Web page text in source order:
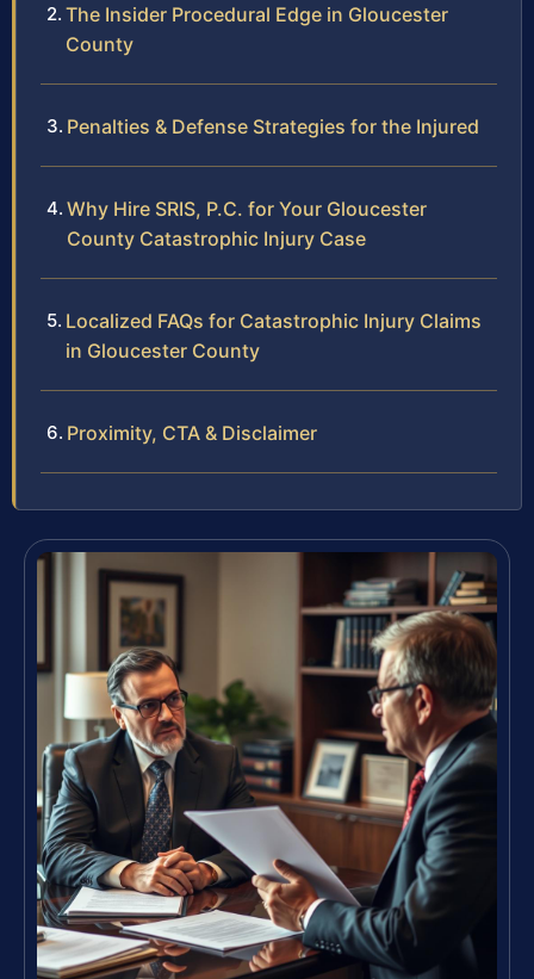
The Insider Procedural Edge in Gloucester
County
Penalties & Defense Strategies for the Injured
Why Hire SRIS, P.C. for Your Gloucester
County Catastrophic Injury Case
Localized FAQs for Catastrophic Injury Claims
in Gloucester County
Proximity, CTA & Disclaimer